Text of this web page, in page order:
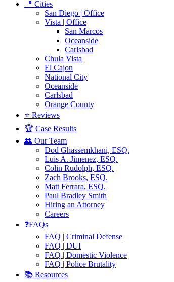
📍 Cities
San Diego | Office
Vista | Office
San Marcos
Oceanside
Carlsbad
Chula Vista
El Cajon
National City
Oceanside
Carlsbad
Orange County
⭐ Reviews
🏆 Case Results
👥 Our Team
Dod Ghassemkhani, ESQ.
Luis A. Jimenez, ESQ.
Colin Rudolph, ESQ.
Zach Brooks, ESQ.
Matt Ferrara, ESQ.
Paul Bradley Smith
Hiring an Attorney
Careers
❓FAQs
FAQ | Criminal Defense
FAQ | DUI
FAQ | Domestic Violence
FAQ | Police Brutality
📚 Resources